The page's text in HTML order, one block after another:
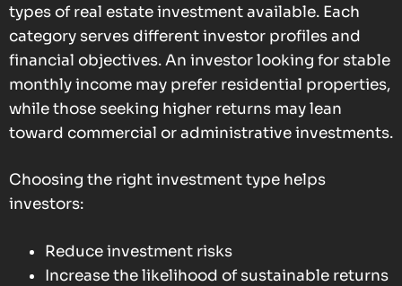
types of real estate investment available. Each
category serves different investor profiles and
financial objectives. An investor looking for stable
monthly income may prefer residential properties,
while those seeking higher returns may lean
toward commercial or administrative investments.
Choosing the right investment type helps
investors:
Reduce investment risks
Increase the likelihood of sustainable returns